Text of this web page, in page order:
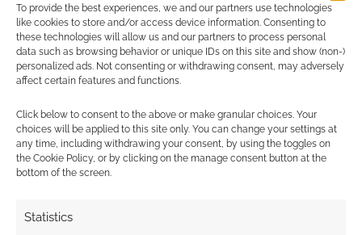
To provide the best experiences, we and our partners use technologies
like cookies to store and/or access device information. Consenting to
these technologies will allow us and our partners to process personal
data such as browsing behavior or unique IDs on this site and show (non-)
personalized ads. Not consenting or withdrawing consent, may adversely
affect certain features and functions.
Click below to consent to the above or make granular choices. Your
choices will be applied to this site only. You can change your settings at
any time, including withdrawing your consent, by using the toggles on
the Cookie Policy, or by clicking on the manage consent button at the
bottom of the screen.
Statistics
I hope this essay has given you a better
understanding of what might happen in a
realistic alien invasion apocalypse. It is
important to remember that this is just a
for sure what would happen if it actually
happened. However, it is important to be aware
of the potential threats that we face and to take
steps to mitigate them.